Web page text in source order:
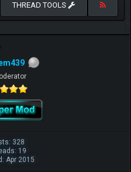
THREAD TOOLS
328
19
Apr 2015